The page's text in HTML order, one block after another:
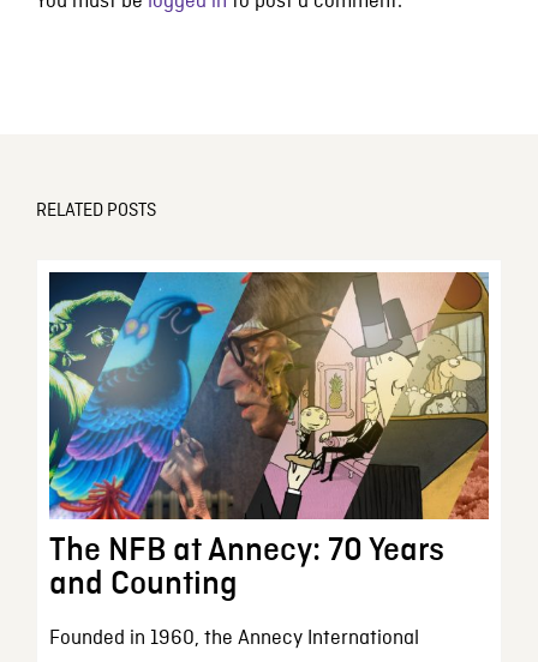
RELATED POSTS
The NFB at Annecy: 70 Years
and Counting
Founded in 1960, the Annecy International